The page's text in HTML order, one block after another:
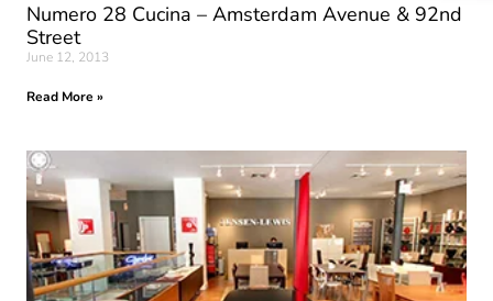
Numero 28 Cucina – Amsterdam Avenue & 92nd
Street
June 12, 2013
Read More »